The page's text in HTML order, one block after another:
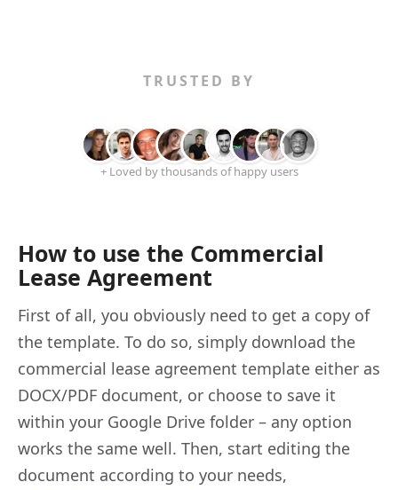
TRUSTED BY
+ Loved by thousands of happy users
How to use the Commercial
Lease Agreement
First of all, you obviously need to get a copy of
the template. To do so, simply download the
commercial lease agreement template either as
DOCX/PDF document, or choose to save it
within your Google Drive folder – any option
works the same well. Then, start editing the
document according to your needs,